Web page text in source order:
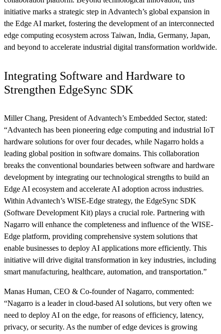
initiative marks a strategic step in Advantech’s global expansion in
the Edge AI market, fostering the development of an interconnected
edge computing ecosystem across Taiwan, India, Germany, Japan,
and beyond to accelerate industrial digital transformation worldwide.
Integrating Software and Hardware to
Strengthen EdgeSync SDK
Miller Chang, President of Advantech’s Embedded Sector, stated:
“Advantech has been pioneering edge computing and industrial IoT
hardware solutions for over four decades, while Nagarro holds a
leading global position in software domains. This collaboration
breaks the conventional boundaries between software and hardware
development by integrating our technological strengths to build an
Edge AI ecosystem and accelerate AI adoption across industries.
Within Advantech’s WISE-Edge strategy, the EdgeSync SDK
(Software Development Kit) plays a crucial role. Partnering with
Nagarro will enhance the completeness and influence of the WISE-
Edge platform, providing comprehensive system solutions that
enable businesses to deploy AI applications more efficiently. This
initiative will drive digital transformation in key industries, including
smart manufacturing, healthcare, automation, and transportation.”
Manas Human, CEO & Co-founder of Nagarro, commented:
“Nagarro is a leader in cloud-based AI solutions, but very often we
need to deploy AI on the edge, for reasons of efficiency, latency,
privacy, or security. As the number of edge devices is growing